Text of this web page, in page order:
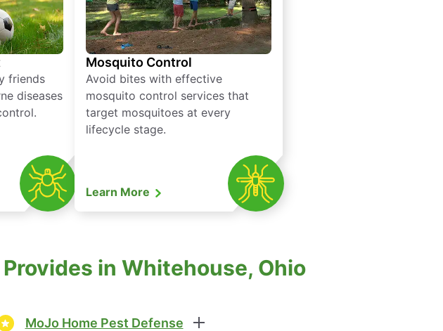
friends
diseases
Mosquito Control
Avoid bites with effective
mosquito control services that
target mosquitoes at every
lifecycle stage.
Learn More
in Whitehouse, Ohio
MoJo Home Pest Defense